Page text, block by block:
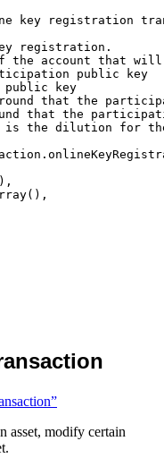
key registration
registration.
the account that
public key
public key
that the
that the
the dilution for the
.
,
() ,
asset, modify certain